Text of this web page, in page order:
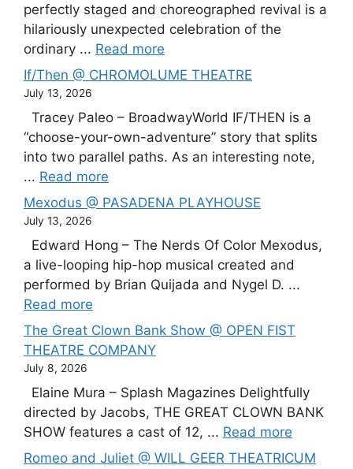
perfectly staged and choreographed revival is a
hilariously unexpected celebration of the
ordinary ... Read more
If/Then @ CHROMOLUME THEATRE
July 13, 2026
Tracey Paleo – BroadwayWorld IF/THEN is a
“choose-your-own-adventure” story that splits
into two parallel paths. As an interesting note,
... Read more
Mexodus @ PASADENA PLAYHOUSE
July 13, 2026
Edward Hong – The Nerds Of Color Mexodus,
a live-looping hip-hop musical created and
performed by Brian Quijada and Nygel D. ...
Read more
The Great Clown Bank Show @ OPEN FIST
THEATRE COMPANY
July 8, 2026
Elaine Mura – Splash Magazines Delightfully
directed by Jacobs, THE GREAT CLOWN BANK
SHOW features a cast of 12, ... Read more
Romeo and Juliet @ WILL GEER THEATRICUM